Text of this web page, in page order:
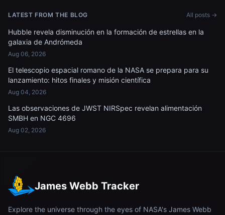
LATEST FROM THE BLOG All posts →
Hubble revela disminución en la formación de estrellas en la
galaxia de Andrómeda
Aug 06, 2026
El telescopio espacial romano de la NASA se prepara para su
lanzamiento: hitos finales y misión científica
Aug 04, 2026
Las observaciones de JWST NIRSpec revelan alimentación
SMBH en NGC 4696
Aug 02, 2026
James Webb Tracker
Explore the universe through the eyes of NASA's James Webb